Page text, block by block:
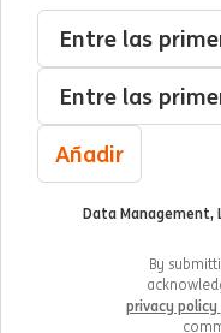
Me interesa:
Categoría
Localización
Añadir
Data Management,
By
privacy policy